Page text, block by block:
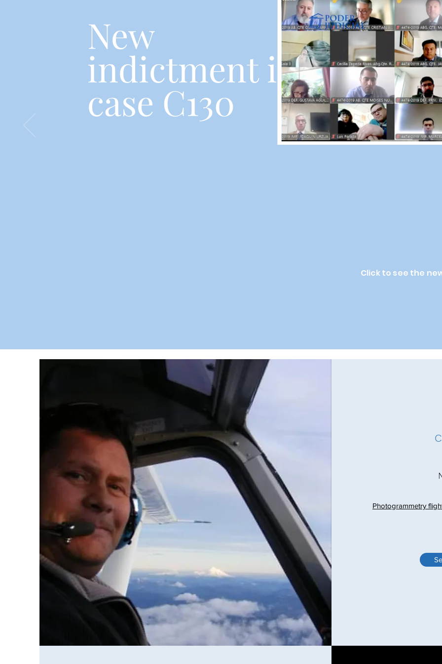
New
indictment in
case C130
Click to see the
Photogrammetry